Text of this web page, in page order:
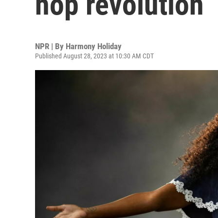
NPR | By Harmony Holiday
Published August 28, 2023 at 10:30 AM CDT